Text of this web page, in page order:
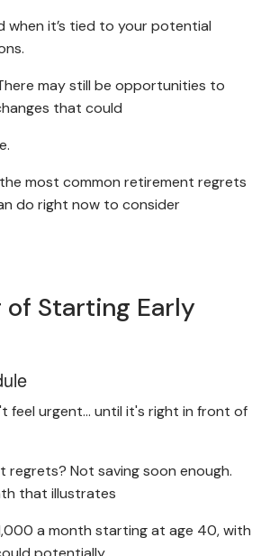
when it’s tied to your potential
may still be opportunities to
that could
most common retirement regrets
do right now to consider
of Starting Early
feel urgent… until it's right in front of
regrets? Not saving soon enough.
that illustrates
a month starting at age 40, with